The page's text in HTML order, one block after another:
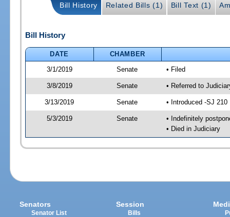
Bill History Related Bills (1) Bill Text (1)
Bill History
DATE
CHAMBER
3/1/2019
Senate • Filed
3/8/2019 Senate • Referred to
3/13/2019 Senate • Introduced -SJ 210
5/3/2019 Senate
• Indefinitely
• Died in Judiciary
Senators
Senator List
Session
Bills